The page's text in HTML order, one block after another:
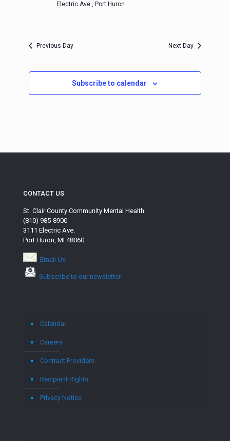
Electric Ave., Port Huron
Previous Day Next Day
Subscribe to calendar
CONTACT US
St. Clair County Community Mental Health
(810) 985-8900
3111 Electric Ave.
Port Huron, MI 48060
Email Us
Subscribe to our newsletter
Calendar
Careers
Contract Providers
Recipient Rights
Privacy Notice